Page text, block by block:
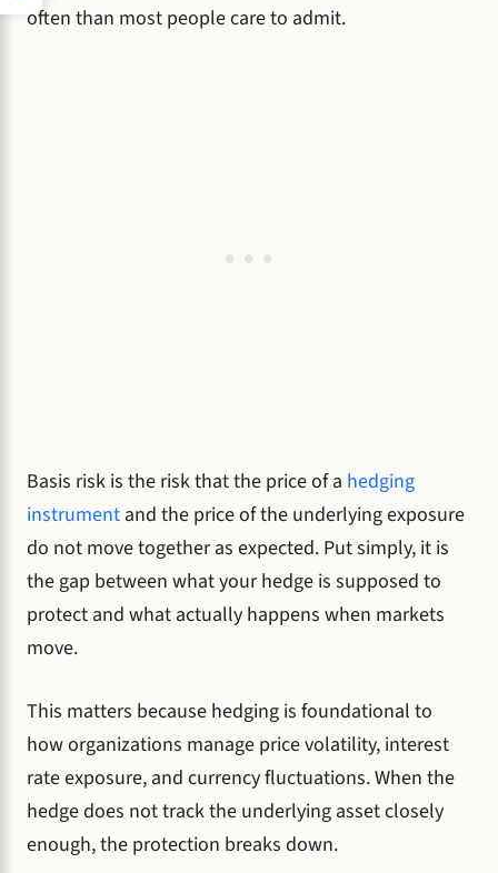
often than most people care to admit.
Basis risk is the risk that the price of a hedging
instrument and the price of the underlying exposure
do not move together as expected. Put simply, it is
the gap between what your hedge is supposed to
protect and what actually happens when markets
move.
This matters because hedging is foundational to
how organizations manage price volatility, interest
rate exposure, and currency fluctuations. When the
hedge does not track the underlying asset closely
enough, the protection breaks down.